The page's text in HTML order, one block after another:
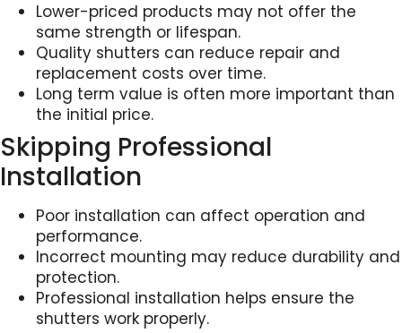
Lower-priced products may not offer the
same strength or lifespan.
Quality shutters can reduce repair and
replacement costs over time.
Long term value is often more important than
the initial price.
Skipping Professional
Installation
Poor installation can affect operation and
performance.
Incorrect mounting may reduce durability and
protection.
Professional installation helps ensure the
shutters work properly.